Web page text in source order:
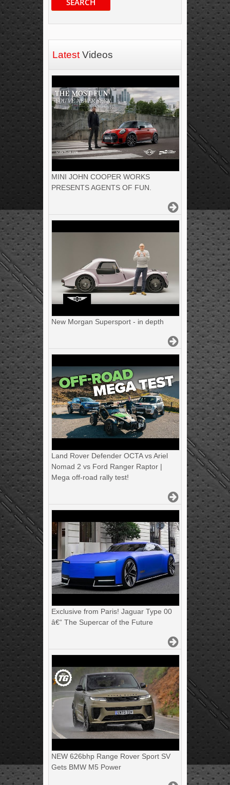
SEARCH
Latest Videos
MINI JOHN COOPER WORKS
PRESENTS AGENTS OF FUN.
New Morgan Supersport - in depth
Land Rover Defender OCTA vs Ariel
Nomad 2 vs Ford Ranger Raptor |
Mega off-road rally test!
Exclusive from Paris! Jaguar Type 00
â€“ The Supercar of the Future
NEW 626bhp Range Rover Sport SV
Gets BMW M5 Power